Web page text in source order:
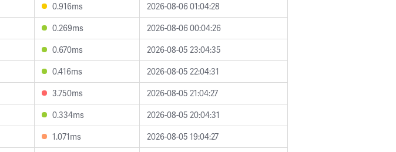
0.916ms
2026-08-06 01:04:28
0.269ms
2026-08-06 00:04:26
0.670ms
2026-08-05 23:04:35
0.416ms
2026-08-05 22:04:31
3.750ms
2026-08-05 21:04:27
0.334ms
2026-08-05 20:04:31
1.071ms
2026-08-05 19:04:27